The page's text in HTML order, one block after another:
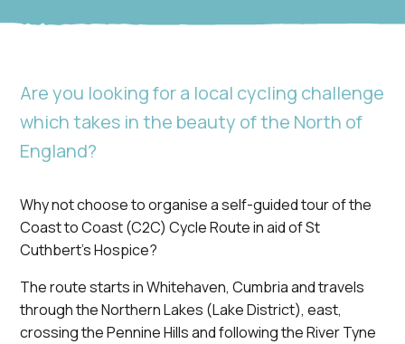
Are you looking for a local cycling challenge
which takes in the beauty of the North of
England?
Why not choose to organise a self-guided tour of the
Coast to Coast (C2C) Cycle Route in aid of St
Cuthbert’s Hospice?
The route starts in Whitehaven, Cumbria and travels
through the Northern Lakes (Lake District), east,
crossing the Pennine Hills and following the River Tyne